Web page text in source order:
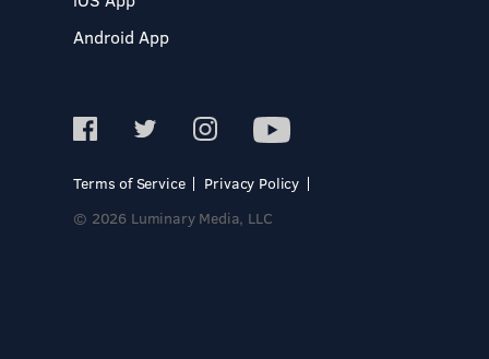
Android App
Terms of Service
Privacy Policy
© 2026 Luminary Media, LLC